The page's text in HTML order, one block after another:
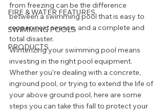
FIRE & WATER FEATURES
SWIMMING POOLS
PRODUCTS
from freezing can be the difference
between a swimming pool that is easy to
reopen next season, and a complete and
total disaster.
Winterizing your swimming pool means
investing in the right pool equipment.
Whether you're dealing with a concrete,
inground pool, or trying to extend the life of
your above ground pool, here are some
steps you can take this fall to protect your